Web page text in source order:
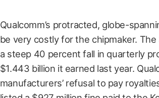
Qualcomm’s protracted, globe-
be very costly for the chipmaker.
a steep 40 percent fall in quarterly
$1.443 billion it earned last year.
manufacturers’ refusal to pay